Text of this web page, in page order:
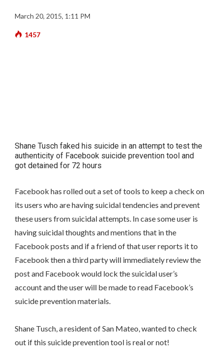
March 20, 2015, 1:11 PM
1457
Shane Tusch faked his suicide in an attempt to test the
authenticity of Facebook suicide prevention tool and
got detained for 72 hours
Facebook has rolled out a set of tools to keep a check on
its users who are having suicidal tendencies and prevent
these users from suicidal attempts. In case some user is
having suicidal thoughts and mentions that in the
Facebook posts and if a friend of that user reports it to
Facebook then a third party will immediately review the
post and Facebook would lock the suicidal user’s
account and the user will be made to read Facebook’s
suicide prevention materials.
Shane Tusch, a resident of San Mateo, wanted to check
out if this suicide prevention tool is real or not!